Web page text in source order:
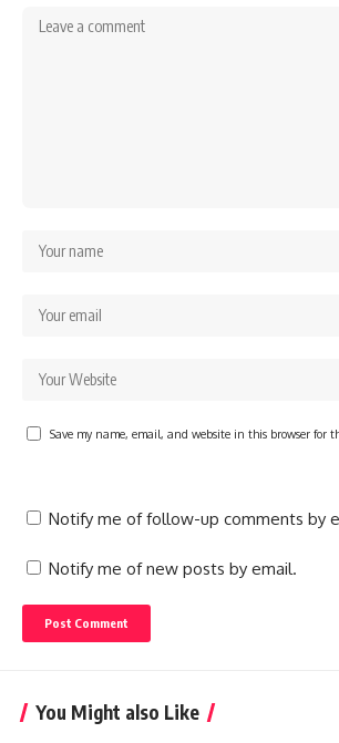
Save my name, email, and website in this browser for
Notify me of follow-up comments by
Notify me of new posts by email.
You Might also Like